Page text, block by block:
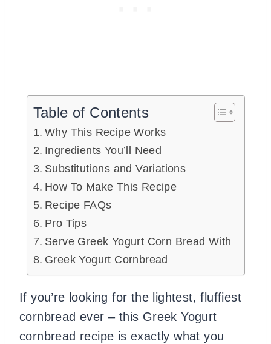
Table of Contents
Why This Recipe Works
Ingredients You’ll Need
Substitutions and Variations
How To Make This Recipe
Recipe FAQs
Pro Tips
Serve Greek Yogurt Corn Bread With
Greek Yogurt Cornbread
If you’re looking for the lightest, fluffiest
cornbread ever – this Greek Yogurt
cornbread recipe is exactly what you